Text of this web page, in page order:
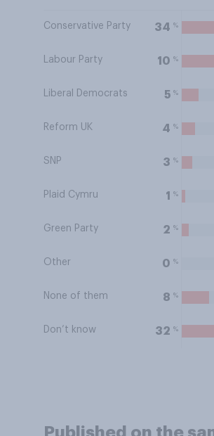
Conservative Party 34 %
Labour Party 10 %
Liberal Democrats 5 %
Reform UK 4 %
SNP 3 %
Plaid Cymru 1 %
Green Party 2 %
Other 0 %
None of them 8 %
Don’t know 32 %
Published on the